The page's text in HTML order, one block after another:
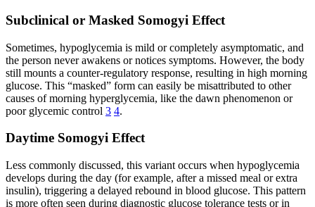
Subclinical or Masked Somogyi Effect
Sometimes, hypoglycemia is mild or completely asymptomatic, and
the person never awakens or notices symptoms. However, the body
still mounts a counter-regulatory response, resulting in high morning
glucose. This “masked” form can easily be misattributed to other
causes of morning hyperglycemia, like the dawn phenomenon or
poor glycemic control 3 4.
Daytime Somogyi Effect
Less commonly discussed, this variant occurs when hypoglycemia
develops during the day (for example, after a missed meal or extra
insulin), triggering a delayed rebound in blood glucose. This pattern
is more often seen during diagnostic glucose tolerance tests or in